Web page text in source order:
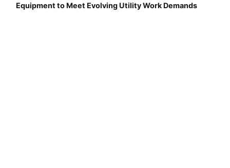
Equipment to Meet Evolving Utility Work Demands